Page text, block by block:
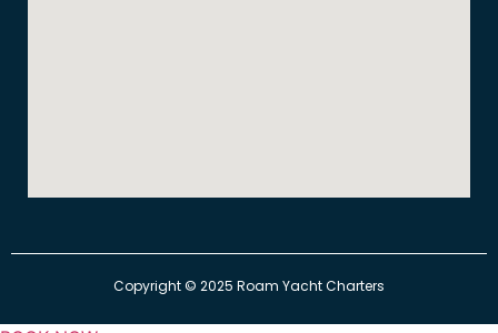
​Copyright © 2025 Roam Yacht Charters